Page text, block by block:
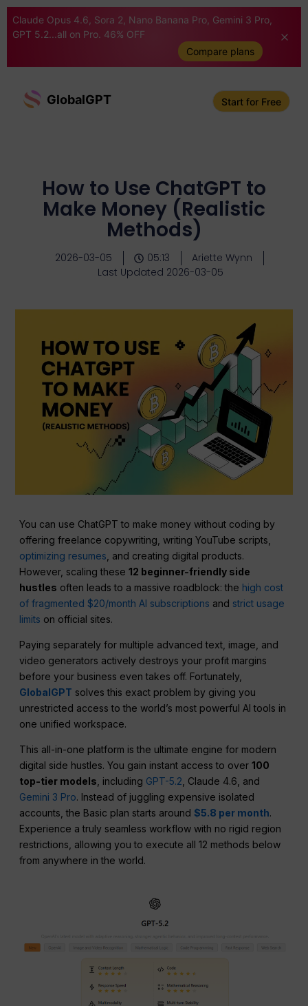
Claude Opus 4.6, Sora 2, Nano Banana Pro, Gemini 3 Pro,
GPT 5.2...all on Pro. 46% OFF
Compare plans
GlobalGPT Start for Free
How to Use ChatGPT to
Make Money (Realistic
Methods)
2026-03-05 05:13
Ariette Wynn
Last Updated 2026-03-05
You can use ChatGPT to make money without coding by
offering freelance copywriting, writing YouTube scripts,
optimizing resumes , and creating digital products.
However, scaling these12 beginner-friendly side
hustles often leads to a massive roadblock: the high cost
of fragmented $20/month AI subscriptions and strict usage
limits on official sites.
Paying separately for multiple advanced text, image, and
video generators actively destroys your profit margins
before your business even takes off. Fortunately,
GlobalGPT solves this exact problem by giving you
unrestricted access to the world’s most powerful AI tools in
one unified workspace.
This all-in-one platform is the ultimate engine for modern
digital side hustles. You gain instant access to over100
top-tier models, including GPT-5.2, Claude 4.6, and
Gemini 3 Pro. Instead of juggling expensive isolated
accounts, the Basic plan starts around$5.8 per month.
Experience a truly seamless workflow with no rigid region
restrictions, allowing you to execute all 12 methods below
from anywhere in the world.